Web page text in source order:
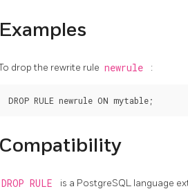
Examples
drop the rewrite rule newrule :
Compatibility
DROP RULE is a PostgreSQL language